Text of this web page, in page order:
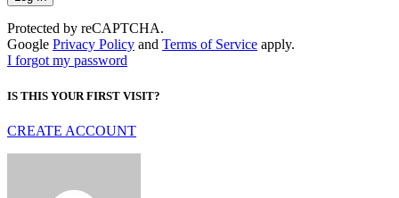
Protected by reCAPTCHA.
Google Privacy Policy and Terms of Service apply.
I forgot my password
IS THIS YOUR FIRST VISIT?
CREATE ACCOUNT